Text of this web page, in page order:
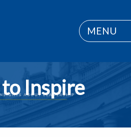
MENU
Inspire